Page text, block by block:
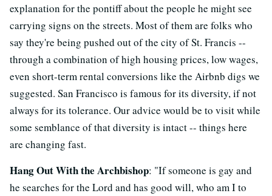
explanation for the pontiff about the people he might see
carrying signs on the streets. Most of them are folks who
say they're being pushed out of the city of St. Francis --
through a combination of high housing prices, low wages,
even short-term rental conversions like the Airbnb digs we
suggested. San Francisco is famous for its diversity, if not
always for its tolerance. Our advice would be to visit while
some semblance of that diversity is intact -- things here
are changing fast.
Hang Out With the Archbishop: "If someone is gay and
he searches for the Lord and has good will, who am I to